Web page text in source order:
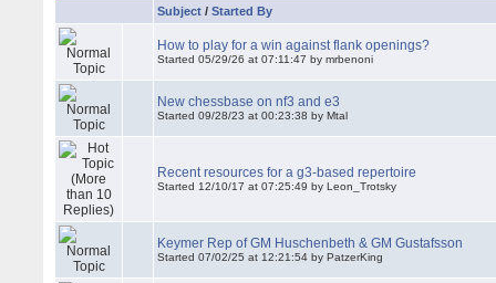
Subject /Started By
How to play for a win against flank openings?
Started 05/29/26 at 07:11:47 by mrbenoni
New chessbase on nf3 and e3
Started 09/28/23 at 00:23:38 by Mtal
Recent resources for a g3-based repertoire
Started 12/10/17 at 07:25:49 by Leon_Trotsky
Keymer Rep of GM Huschenbeth & GM Gustafsson
Started 07/02/25 at 12:21:54 by PatzerKing